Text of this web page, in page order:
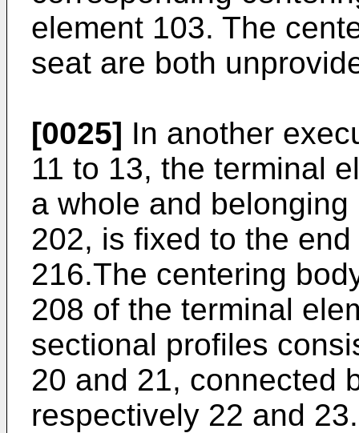
element 103. The
seat are both
[0025] In another
11 to 13, the terminal
a whole and
202, is fixed to the
216.The centering
208 of the terminal
sectional profiles
20 and 21, connected
respectively 22 and 23.